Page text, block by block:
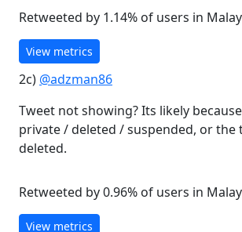
Retweeted by 1.14% of users in
View metrics
2c) @adzman86
Tweet not showing? Its likely
private / deleted / suspended, or the
deleted.
Retweeted by 0.96% of users in
View metrics